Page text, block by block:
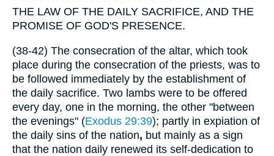
THE LAW OF THE DAILY SACRIFICE, AND THE
PROMISE OF GOD'S PRESENCE.
(38-42) The consecration of the altar, which took
place during the consecration of the priests, was to
be followed immediately by the establishment of
the daily sacrifice. Two lambs were to be offered
every day, one in the morning, the other "between
the evenings" (Exodus 29:39); partly in expiation of
the daily sins of the nation, but mainly as a sign
that the nation daily renewed its self-dedication to